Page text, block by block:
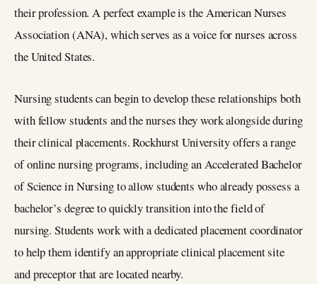
their profession. A perfect example is the American Nurses
Association (ANA), which serves as a voice for nurses across
the United States.
Nursing students can begin to develop these relationships both
with fellow students and the nurses they work alongside during
their clinical placements. Rockhurst University offers a range
of online nursing programs, including an Accelerated Bachelor
of Science in Nursing to allow students who already possess a
bachelor’s degree to quickly transition into the field of
nursing. Students work with a dedicated placement coordinator
to help them identify an appropriate clinical placement site
and preceptor that are located nearby.